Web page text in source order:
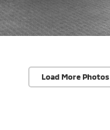
Load More Photos